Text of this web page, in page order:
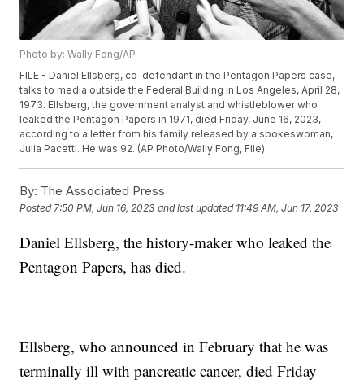
Photo by: Wally Fong/AP
FILE - Daniel Ellsberg, co-defendant in the Pentagon Papers case,
talks to media outside the Federal Building in Los Angeles, April 28,
1973. Ellsberg, the government analyst and whistleblower who
leaked the Pentagon Papers in 1971, died Friday, June 16, 2023,
according to a letter from his family released by a spokeswoman,
Julia Pacetti. He was 92. (AP Photo/Wally Fong, File)
By: The Associated Press
Posted7:50 PM, Jun 16, 2023 and last updated 11:49 AM, Jun 17, 2023
Daniel Ellsberg, the history-maker who leaked the
Pentagon Papers, has died.
Ellsberg, who announced in February that he was
terminally ill with pancreatic cancer, died Friday